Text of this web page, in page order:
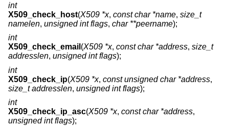
int
X509_check_host(X509 *x, const char *name, size_t
namelen, unsigned int flags, char **peername);
int
X509_check_email (X509 *x, const char *address, size_t
addresslen, unsigned int flags);
int
X509_check_ip(X509 *x, const unsigned char *address,
size_t addresslen, unsigned int flags);
int
X509_check_ip_asc(X509 *x, const char *address,
unsigned int flags);